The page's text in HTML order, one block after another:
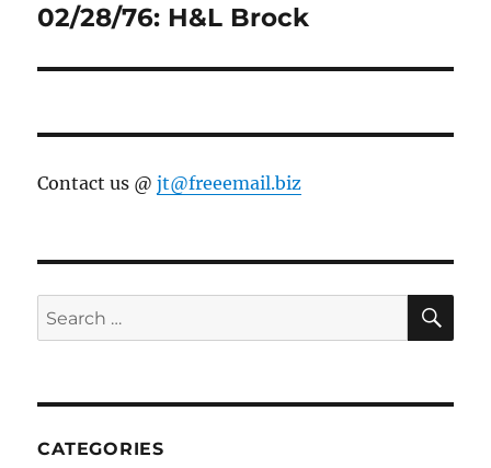
post:
02/28/76: H&L Brock
Contact us @jt@freeemail.biz
Search
for:
CATEGORIES